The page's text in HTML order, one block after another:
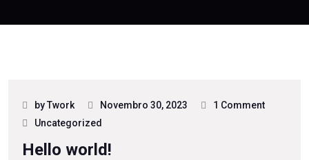
by Twork Novembro 30, 2023
1 Comment
Uncategorized
Hello world!